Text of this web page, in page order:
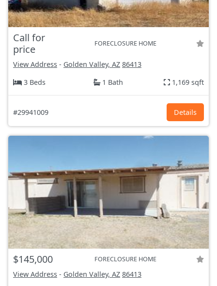
Call for
price
FORECLOSURE HOME
View Address - Golden Valley, AZ 86413
3 Beds
1 Bath 1,169 sqft
#29941009 Details
$145,000 FORECLOSURE HOME
View Address - Golden Valley, AZ 86413